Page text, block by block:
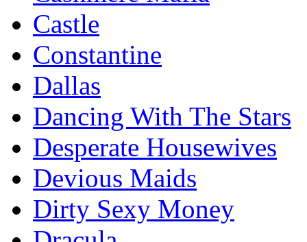
Castle
Constantine
Dallas
Dancing With The Stars
Desperate Housewives
Devious Maids
Dirty Sexy Money